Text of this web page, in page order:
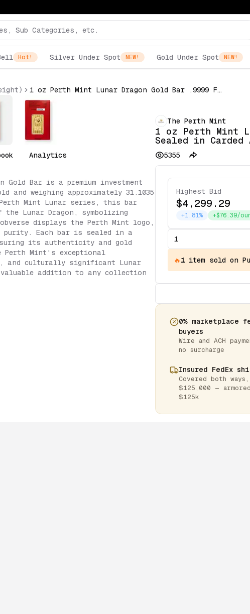
Hot! Silver Under Spot NEW! Gold Under Spot NEW!
1 oz Perth Mint Lunar Dragon Gold Bar .9999 Fine Sealed in Carded Assay
Analytics
Gold Bar is a premium investment
and weighing approximately 31.1035
Mint Lunar series, this bar
Lunar Dragon, symbolizing
displays the Perth Mint logo,
purity. Each bar is sealed in a
its authenticity and gold
Perth Mint's exceptional
and culturally significant Lunar
valuable addition to any collection
The Perth Mint
1 oz Perth Mint
Sealed in Carded
5355
Highest Bid
$4,299.29
+1.81% +$76.39/
🔥1 item sold on
0% marketplace
buyers
Wire and ACH
no surcharge
Insured FedEx
Covered both
$125,000 —
$125k